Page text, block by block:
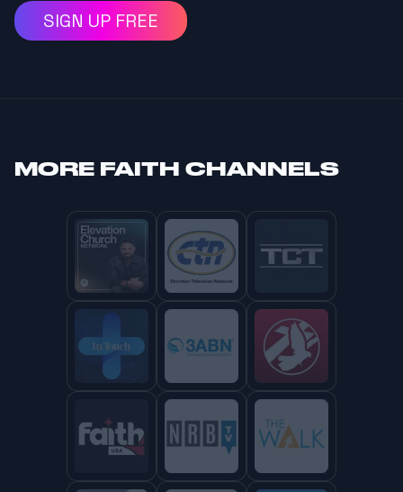
SIGN UP FREE
MORE FAITH CHANNELS